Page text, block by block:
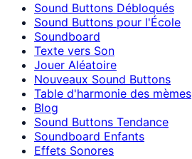
Sound Buttons Débloqués
Sound Buttons pour l'École
Soundboard
Texte vers Son
Jouer Aléatoire
Nouveaux Sound Buttons
Table d'harmonie des mèmes
Blog
Sound Buttons Tendance
Soundboard Enfants
Effets Sonores